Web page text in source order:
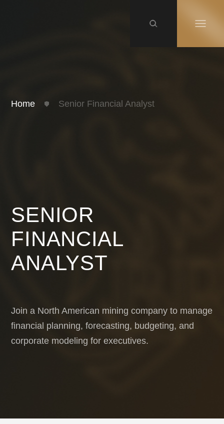
Home Senior Financial Analyst
SENIOR
FINANCIAL
ANALYST
Join a North American mining company to manage
financial planning, forecasting, budgeting, and
corporate modeling for executives.